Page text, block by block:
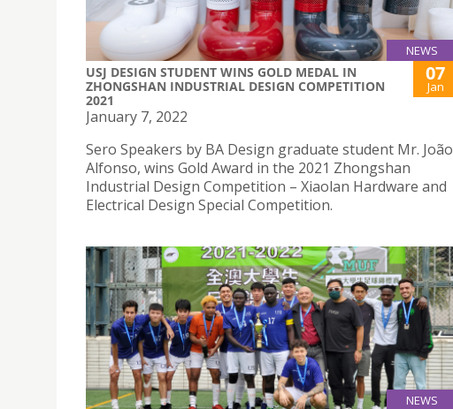
NEWS
USJ DESIGN STUDENT WINS GOLD MEDAL IN
ZHONGSHAN INDUSTRIAL DESIGN COMPETITION
2021
07
Jan
January 7, 2022
Sero Speakers by BA Design graduate student Mr. João
Alfonso, wins Gold Award in the 2021 Zhongshan
Industrial Design Competition – Xiaolan Hardware and
Electrical Design Special Competition.
NEWS